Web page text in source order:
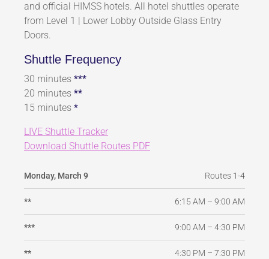
and official HIMSS hotels. All hotel shuttles operate
from Level 1 | Lower Lobby Outside Glass Entry
Doors.
Shuttle Frequency
30 minutes ***
20 minutes **
15 minutes *
LIVE Shuttle Tracker
Download Shuttle Routes PDF
Monday, March 9 Routes 1-4
** 6:15 AM – 9:00 AM
*** 9:00 AM – 4:30 PM
** 4:30 PM – 7:30 PM